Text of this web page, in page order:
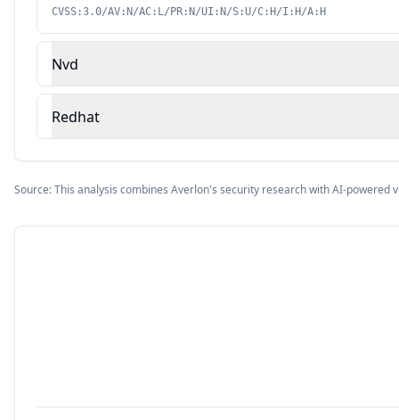
CVSS:3.0/AV:N/AC:L/PR:N/UI:N/S:U/C:H/I:H/A:H
Nvd
Redhat
Source: This analysis combines Averlon's security research with AI-powered